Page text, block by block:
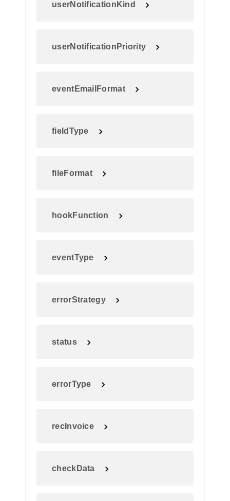
userNotificationKind
userNotificationPriority
eventEmailFormat
fieldType
fileFormat
hookFunction
eventType
errorStrategy
status
errorType
recInvoice
checkData